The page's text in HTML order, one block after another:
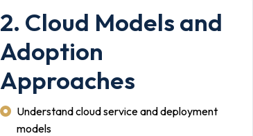
2. Cloud Models and
Adoption
Approaches
Understand cloud service and deployment
models